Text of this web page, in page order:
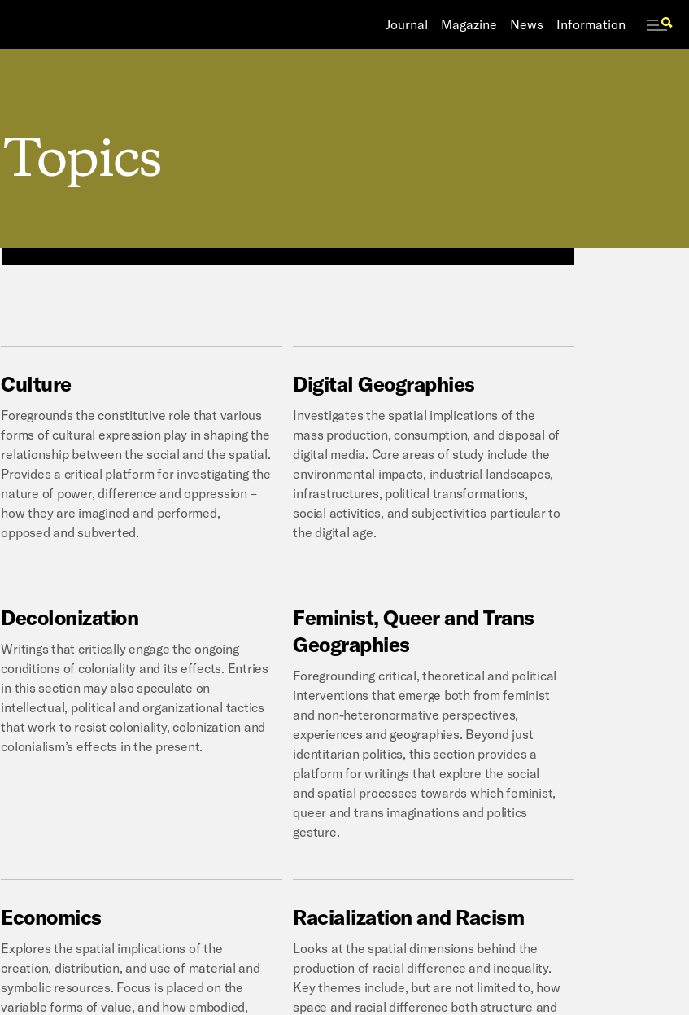
Journal Magazine News Information
Journal Magazine News Information
Topics
Culture
Foregrounds the constitutive role that various
forms of cultural expression play in shaping the
relationship between the social and the spatial.
Provides a critical platform for investigating the
nature of power, difference and oppression –
how they are imagined and performed,
opposed and subverted.
Digital Geographies
Investigates the spatial implications of the
mass production, consumption, and disposal of
digital media. Core areas of study include the
environmental impacts, industrial landscapes,
infrastructures, political transformations,
social activities, and subjectivities particular to
the digital age.
Decolonization
Writings that critically engage the ongoing
conditions of coloniality and its effects. Entries
in this section may also speculate on
intellectual, political and organizational tactics
that work to resist coloniality, colonization and
colonialism’s effects in the present.
Feminist, Queerand Trans
Geographies
Foregrounding critical, theoretical and political
interventions that emerge both from feminist
and non-heteronormative perspectives,
experiences and geographies. Beyond just
identitarian politics, this section provides a
platform for writings that explore the social
and spatial processes towards which feminist,
queer and trans imaginations and politics
gesture.
Economics
Explores the spatial implications of the
creation, distribution, and use of material and
symbolic resources. Focus is placed on the
variable forms of value, and how embodied,
Racialization and Racism
Looks at the spatial dimensions behind the
production of racial difference and inequality.
Key themes include, but are not limited to, how
space and racial difference both structure and